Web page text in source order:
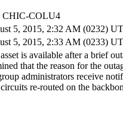
CHIC-COLU4
5, 2015, 2:32 AM (0232)
5, 2015, 2:33 AM (0233)
is available after a brief
that the reason for the
administrators receive
re-routed on the